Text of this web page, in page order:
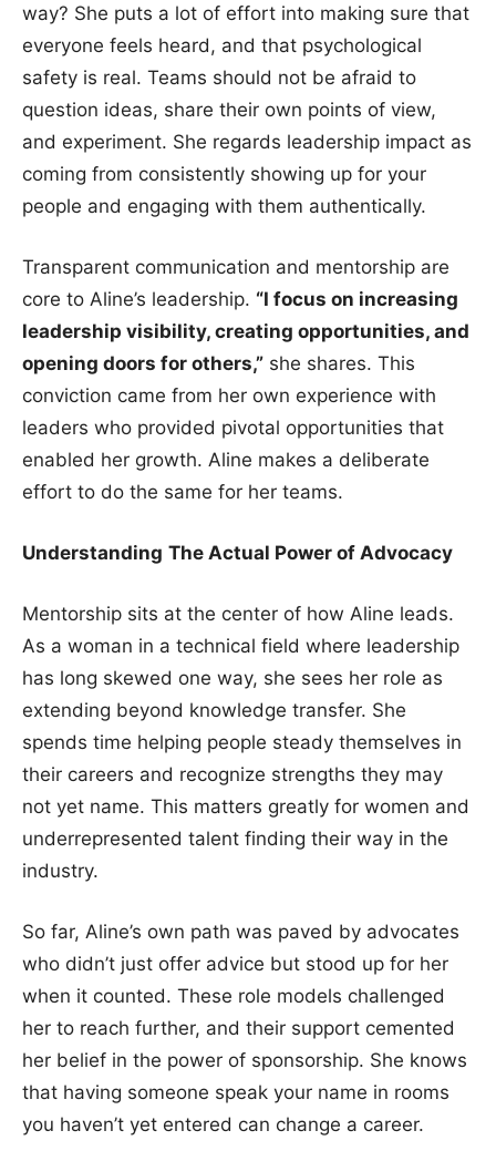
way? She puts a lot of effort into making sure that
everyone feels heard, and that psychological
safety is real. Teams should not be afraid to
question ideas, share their own points of view,
and experiment. She regards leadership impact as
coming from consistently showing up for your
people and engaging with them authentically.
Transparent communication and mentorship are
core to Aline’s leadership. “I focus on increasing
leadership visibility, creating opportunities, and
opening doors for others,” she shares. This
conviction came from her own experience with
leaders who provided pivotal opportunities that
enabled her growth. Aline makes a deliberate
effort to do the same for her teams.
Understanding The Actual Power of Advocacy
Mentorship sits at the center of how Aline leads.
As a woman in a technical field where leadership
has long skewed one way, she sees her role as
extending beyond knowledge transfer. She
spends time helping people steady themselves in
their careers and recognize strengths they may
not yet name. This matters greatly for women and
underrepresented talent finding their way in the
industry.
So far, Aline’s own path was paved by advocates
who didn’t just offer advice but stood up for her
when it counted. These role models challenged
her to reach further, and their support cemented
her belief in the power of sponsorship. She knows
that having someone speak your name in rooms
you haven’t yet entered can change a career.